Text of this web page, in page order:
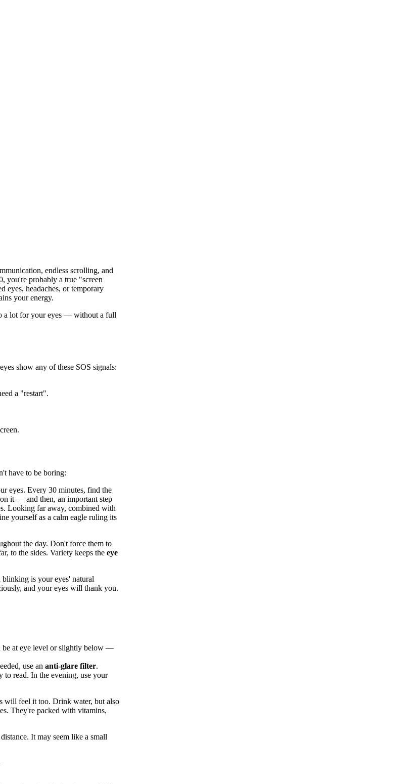
endless scrolling, and
you're probably a true "screen
eyes, headaches, or temporary
your energy.
a lot for your eyes — without a full
show any of these SOS signals:
a "restart".
have to be boring:
eyes. Every 30 minutes, find the
it — and then, an important step
Looking far away, combined with
yourself as a calm eagle ruling its
the day. Don't force them to
to the sides. Variety keeps the eye
is your eyes' natural
and your eyes will thank you.
be at eye level or slightly below —
use an anti-glare filter.
to read. In the evening, use your
will feel it too. Drink water, but also
They're packed with vitamins,
It may seem like a small